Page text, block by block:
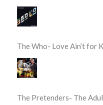
The Who- Love Ain’t for
The Pretenders- The